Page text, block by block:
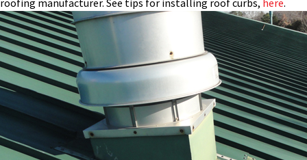
roofing manufacturer. See tips for installing roof curbs, here.